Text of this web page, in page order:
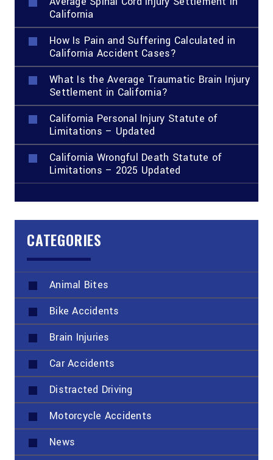
California
How Is Pain and Suffering Calculated in
California Accident Cases?
What Is the Average Traumatic Brain Injury
Settlement in California?
California Personal Injury Statute of
Limitations – Updated
California Wrongful Death Statute of
Limitations – 2025 Updated
CATEGORIES
Animal Bites
Bike Accidents
Brain Injuries
Car Accidents
Distracted Driving
Motorcycle Accidents
News